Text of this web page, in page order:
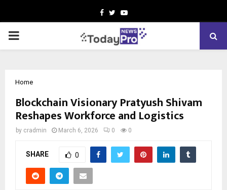
Facebook
TwitterYoutube
PRIMARY
Home
Blockchain Visionary Pratyush Shivam
Reshapes Workforce and Logistics
by cradmin March 6, 2026 0 0
SHARE 0